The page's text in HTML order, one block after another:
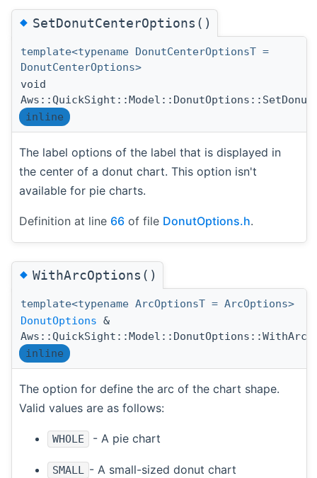
◆SetDonutCenterOptions()
template<typename DonutCenterOptionsT =
DonutCenterOptions>
void
inline
The label options of the label that is displayed in
the center of a donut chart. This option isn't
available for pie charts.
Definition at line 66 of file DonutOptions.h.
◆WithArcOptions()
template<typename ArcOptionsT = ArcOptions>
DonutOptions &
inline
The option for define the arc of the chart shape.
Valid values are as follows:
WHOLE - A pie chart
SMALL - A small-sized donut chart